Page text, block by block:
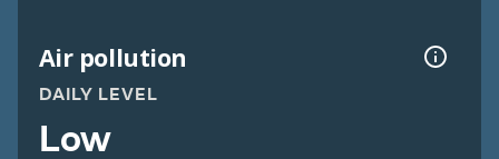
Air pollution
DAILY LEVEL
Low